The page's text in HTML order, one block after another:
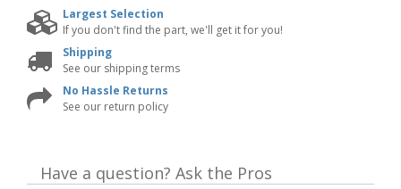
Largest Selection
If you don't find the part, we'll get it for you!
Shipping
See our shipping terms
No Hassle Returns
See our return policy
Have a question? Ask the Pros